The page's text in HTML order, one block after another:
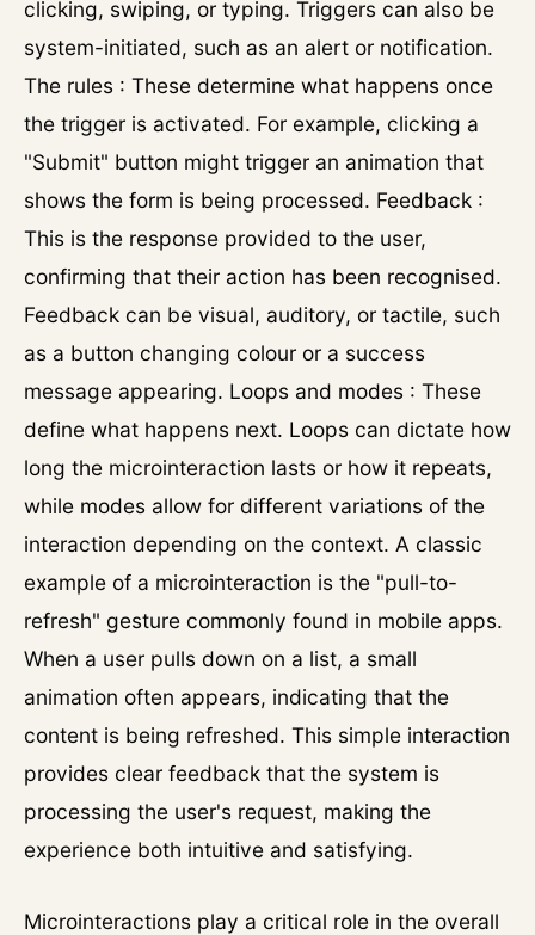
clicking, swiping, or typing. Triggers can also be
system-initiated, such as an alert or notification.
The rules : These determine what happens once
the trigger is activated. For example, clicking a
"Submit" button might trigger an animation that
shows the form is being processed. Feedback :
This is the response provided to the user,
confirming that their action has been recognised.
Feedback can be visual, auditory, or tactile, such
as a button changing colour or a success
message appearing. Loops and modes : These
define what happens next. Loops can dictate how
long the microinteraction lasts or how it repeats,
while modes allow for different variations of the
interaction depending on the context. A classic
example of a microinteraction is the "pull-to-
refresh" gesture commonly found in mobile apps.
When a user pulls down on a list, a small
animation often appears, indicating that the
content is being refreshed. This simple interaction
provides clear feedback that the system is
processing the user's request, making the
experience both intuitive and satisfying.
Microinteractions play a critical role in the overall